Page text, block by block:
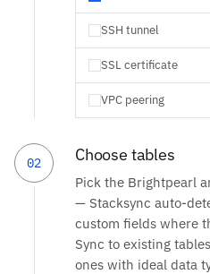
SSH tunnel
SSL certificate
VPC peering
02 Choose tables
Pick the Brightpearl
— Stacksync auto-
custom fields where
Sync to existing
ones with ideal data